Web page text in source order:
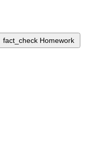
fact_check Homework